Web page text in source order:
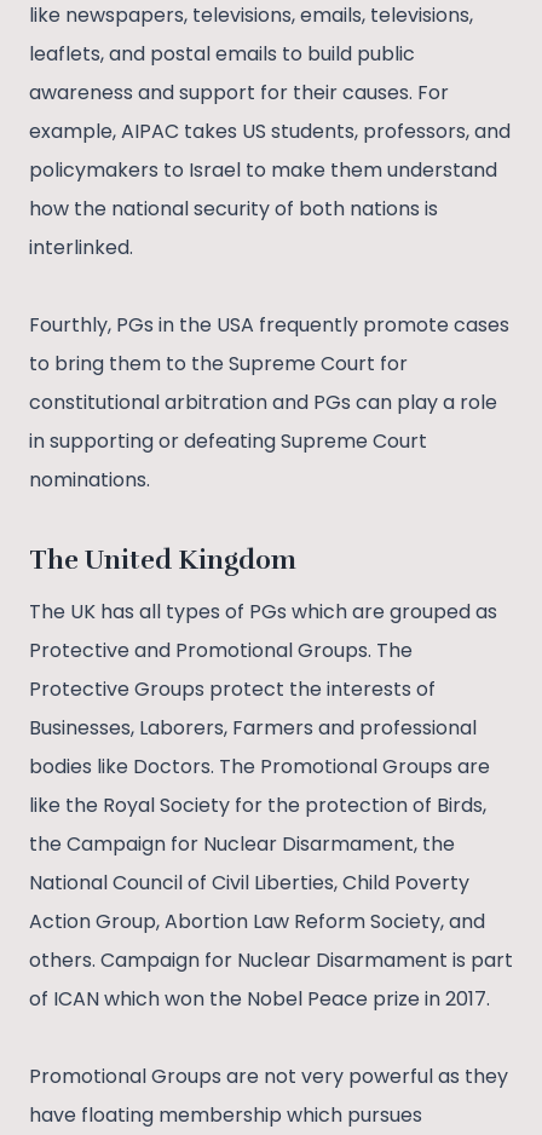
like newspapers, televisions, emails, televisions,
leaflets, and postal emails to build public
awareness and support for their causes. For
example, AIPAC takes US students, professors, and
policymakers to Israel to make them understand
how the national security of both nations is
interlinked.
Fourthly, PGs in the USA frequently promote cases
to bring them to the Supreme Court for
constitutional arbitration and PGs can play a role
in supporting or defeating Supreme Court
nominations.
The United Kingdom
The UK has all types of PGs which are grouped as
Protective and Promotional Groups. The
Protective Groups protect the interests of
Businesses, Laborers, Farmers and professional
bodies like Doctors. The Promotional Groups are
like the Royal Society for the protection of Birds,
the Campaign for Nuclear Disarmament, the
National Council of Civil Liberties, Child Poverty
Action Group, Abortion Law Reform Society, and
others. Campaign for Nuclear Disarmament is part
of ICAN which won the Nobel Peace prize in 2017.
Promotional Groups are not very powerful as they
have floating membership which pursues